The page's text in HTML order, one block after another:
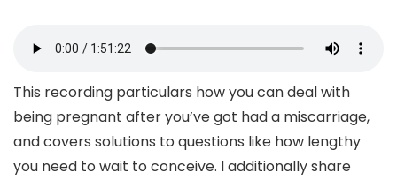
This recording particulars how you can deal with
being pregnant after you’ve got had a miscarriage,
and covers solutions to questions like how lengthy
you need to wait to conceive. I additionally share